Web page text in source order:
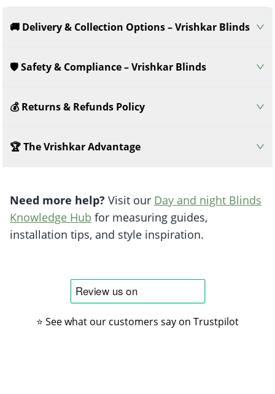
🚚 Delivery & Collection Options – Vrishkar Blinds
🛡️ Safety & Compliance – Vrishkar Blinds
💰 Returns & Refunds Policy
🏆 The Vrishkar Advantage
Need more help? Visit our Day and night Blinds
Knowledge Hub for measuring guides,
installation tips, and style inspiration.
⭐ See what our customers say on Trustpilot